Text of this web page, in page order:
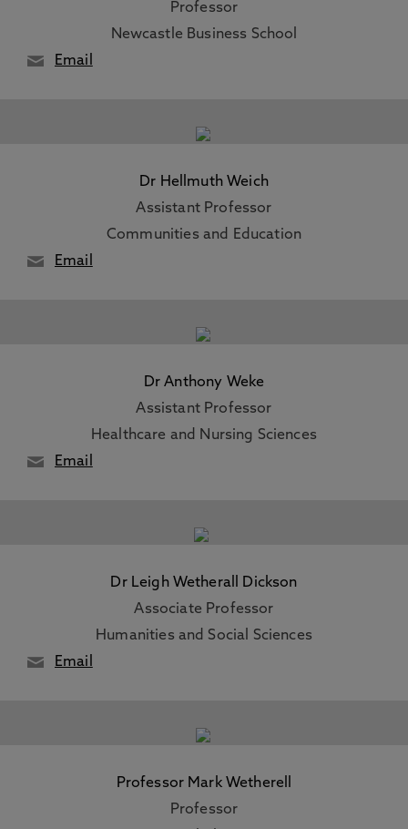
Professor
Newcastle Business School
Email
Dr Hellmuth Weich
Assistant Professor
Communities and Education
Email
Dr Anthony Weke
Assistant Professor
Healthcare and Nursing Sciences
Email
Dr Leigh Wetherall Dickson
Associate Professor
Humanities and Social Sciences
Email
Professor Mark Wetherell
Professor